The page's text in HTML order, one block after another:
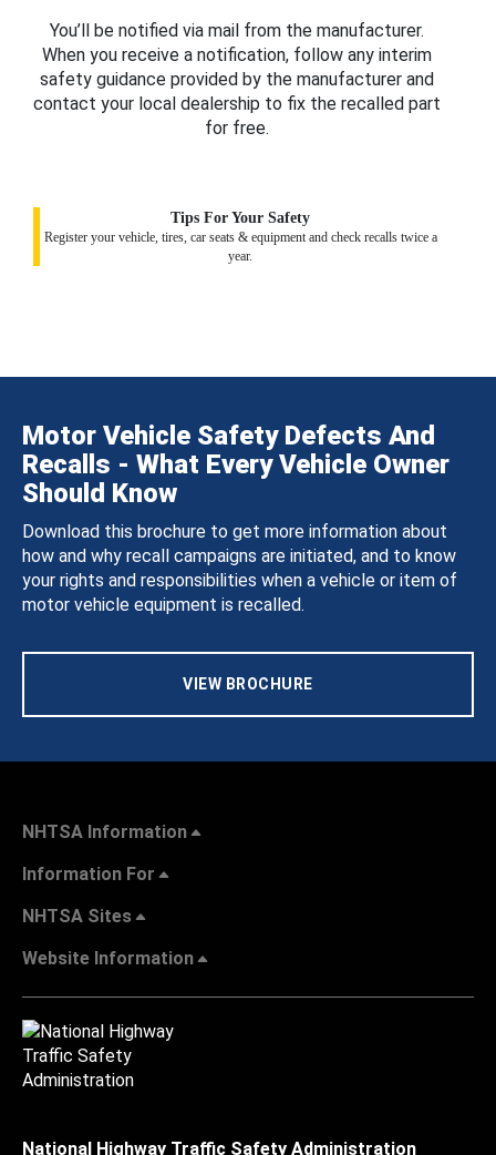
You’ll be notified via mail from the manufacturer.
When you receive a notification, follow any interim
safety guidance provided by the manufacturer and
contact your local dealership to fix the recalled part
for free.
Tips For Your Safety
Register your vehicle, tires, car seats & equipment and check recalls twice a
year.
Motor Vehicle Safety Defects And
Recalls - What Every Vehicle Owner
Should Know
Download this brochure to get more information about
how and why recall campaigns are initiated, and to know
your rights and responsibilities when a vehicle or item of
motor vehicle equipment is recalled.
VIEW BROCHURE
NHTSA Information
Information For
NHTSA Sites
Website Information
National Highway Traffic Safety Administration